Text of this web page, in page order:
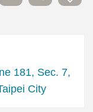
181, Sec. 7,
City